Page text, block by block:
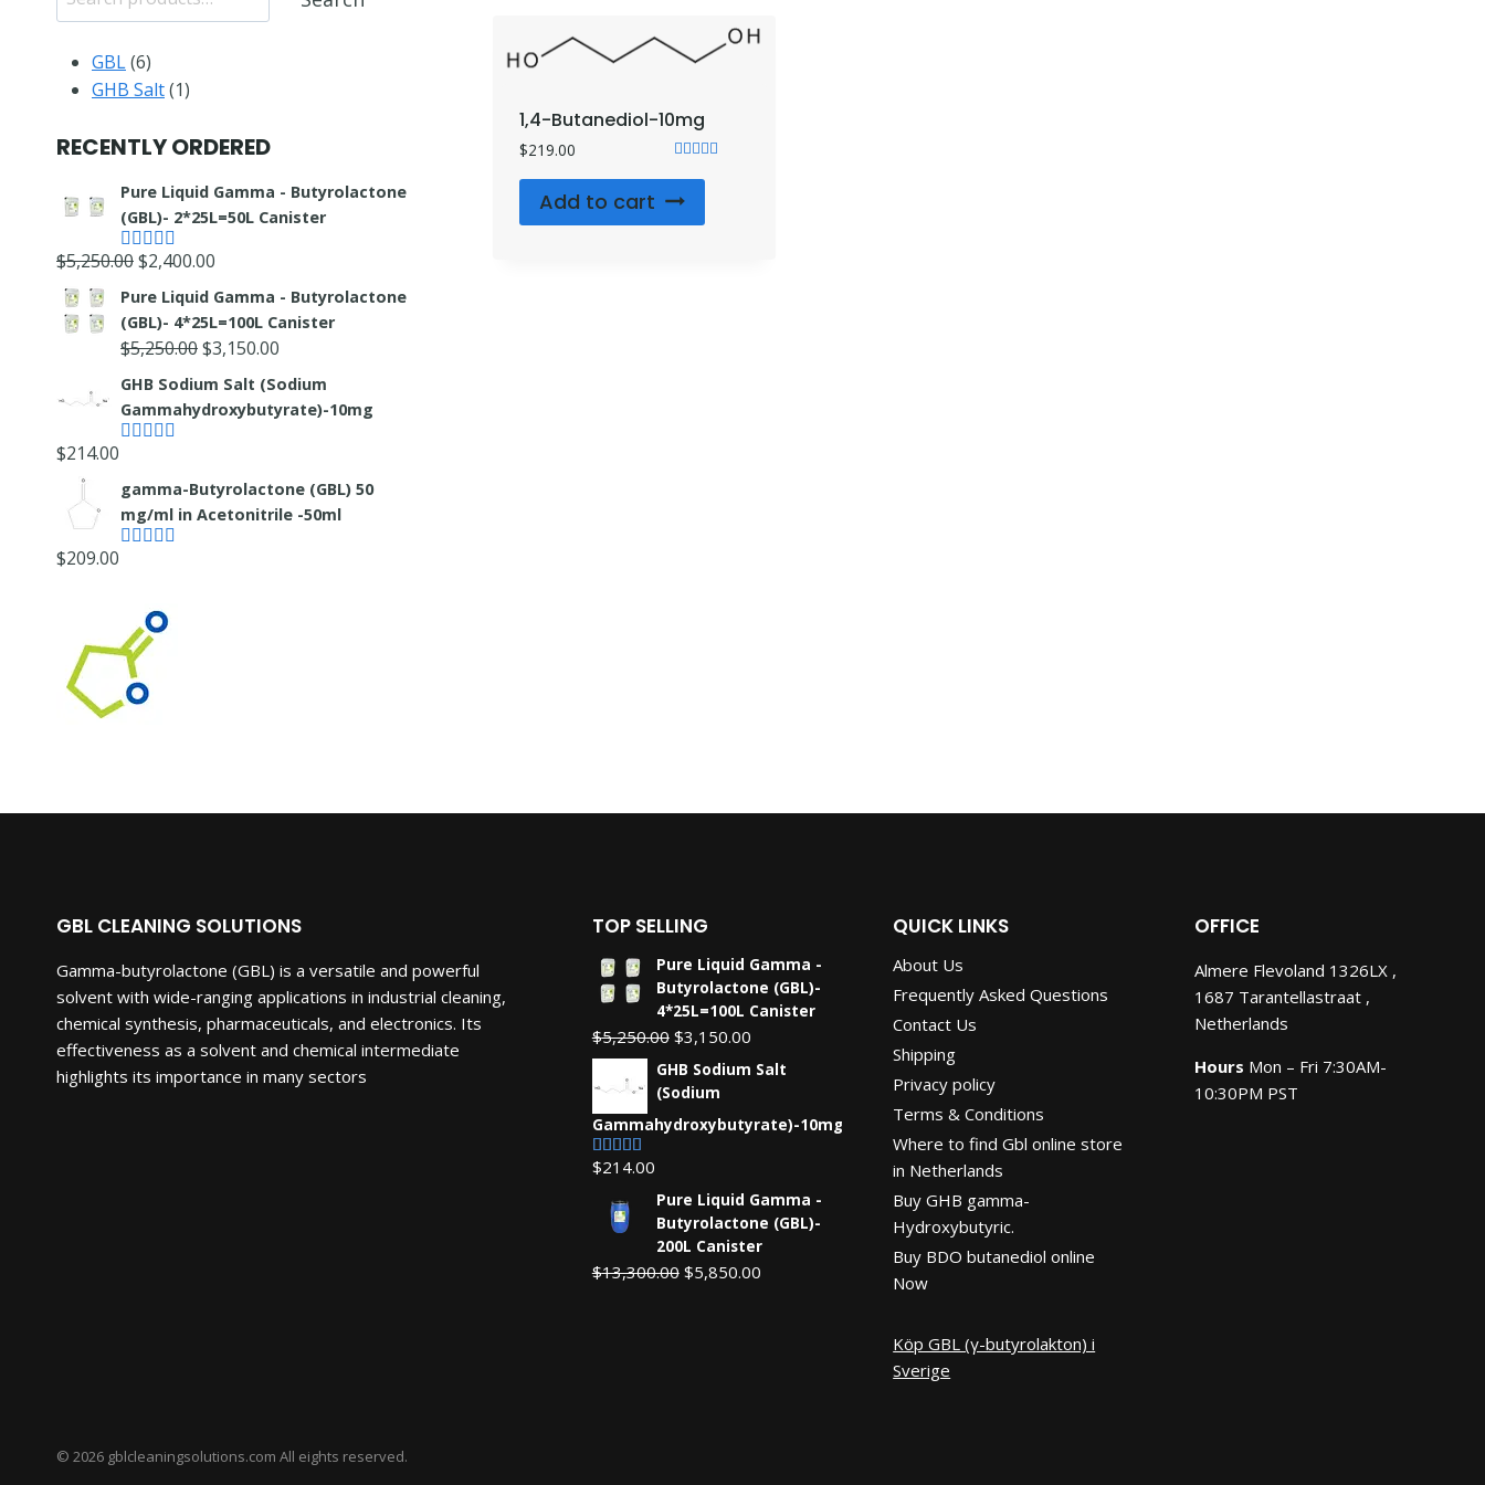
1,4-Butanediol-10mg
out of 5
$219.00
Add to cart
GBL 66
products
GHB Salt 11
RECENTLY ORDERED
Pure Liquid Gamma - Butyrolactone
(GBL)- 2*25L=50L Canister
Rated5.00
$5,250.00Original
price
was:
$5,250.00.
$2,400.00
price
is:
$2,400.00.
Pure Liquid Gamma - Butyrolactone
(GBL)- 4*25L=100L Canister
$5,250.00Original
price
was:
$3,150.00
price
is:
GHB Sodium Salt (Sodium
Gammahydroxybutyrate)-10mg
$214.00
gamma-Butyrolactone (GBL) 50
mg/ml in Acetonitrile -50ml
$209.00
GBL CLEANING SOLUTIONS
Gamma-butyrolactone (GBL) is a versatile and powerful
solvent with wide-ranging applications in industrial cleaning,
chemical synthesis, pharmaceuticals, and electronics. Its
effectiveness as a solvent and chemical intermediate
highlights its importance in many sectors
TOP SELLING
Pure Liquid Gamma -
Butyrolactone (GBL)-
4*25L=100L Canister
$5,250.00 Original
price
was:
$5,250.00.
$3,150.00Current
price
$3,150.00.
GHB Sodium Salt
(Sodium
Gammahydroxybutyrate)-10mg
Rated4.67
$214.00
Pure Liquid Gamma -
Butyrolactone (GBL)-
200L Canister
$13,300.00 Original
$5,850.00Current
QUICK LINKS
About Us
Frequently Asked Questions
Contact Us
Shipping
Privacy policy
Terms & Conditions
Where to find Gbl online store
in Netherlands
Buy GHB gamma-
Hydroxybutyric.
Buy BDO butanediol online
Now
Köp GBL (γ-butyrolakton) i
Sverige
OFFICE
Almere Flevoland 1326LX ,
1687 Tarantellastraat ,
Netherlands
Hours Mon – Fri 7:30AM-
10:30PM PST
© 2026 gblcleaningsolutions.com All eights reserved.